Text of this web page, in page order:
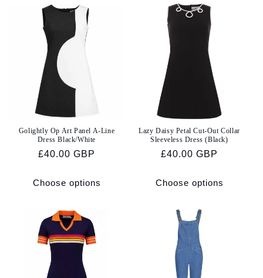
Golightly Op Art Panel A-Line
Dress Black/White
Regular
£40.00 GBP
Choose options
Lazy Daisy Petal Cut-Out Collar
Sleeveless Dress (Black)
Regular
£40.00 GBP
Choose options